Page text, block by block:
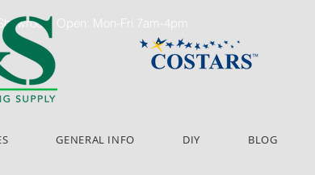
Open: Mon-Fri 7am-4pm
GENERAL INFO DIY BLOG